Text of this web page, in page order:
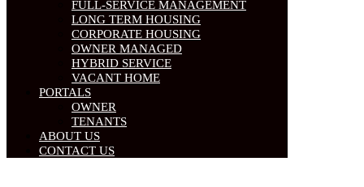
FULL-SERVICE MANAGEMENT
LONG TERM HOUSING
CORPORATE HOUSING
OWNER MANAGED
HYBRID SERVICE
VACANT HOME
PORTALS
OWNER
TENANTS
ABOUT US
CONTACT US